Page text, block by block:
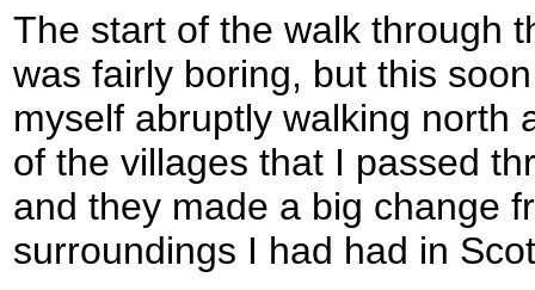
The start of the walk through
was fairly boring, but this
myself abruptly walking north
of the villages that I passed
and they made a big change
surroundings I had had in